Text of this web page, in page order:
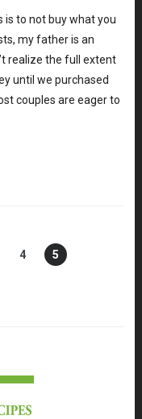
is to not buy what you
my father is an
realize the full extent
until we purchased
couples are eager to
4 5